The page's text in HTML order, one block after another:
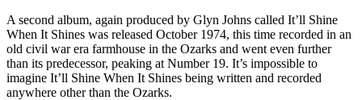
A second album, again produced by Glyn Johns called It’ll Shine
When It Shines was released October 1974, this time recorded in an
old civil war era farmhouse in the Ozarks and went even further
than its predecessor, peaking at Number 19. It’s impossible to
imagine It’ll Shine When It Shines being written and recorded
anywhere other than the Ozarks.